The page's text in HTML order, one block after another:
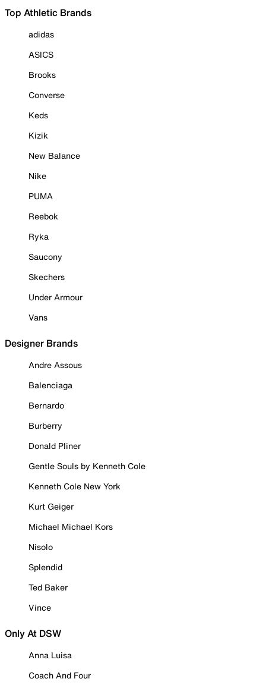
Top Athletic Brands
adidas
ASICS
Brooks
Converse
Keds
Kizik
New Balance
Nike
PUMA
Reebok
Ryka
Saucony
Skechers
Under Armour
Vans
Designer Brands
Andre Assous
Balenciaga
Bernardo
Burberry
Donald Pliner
Gentle Souls by Kenneth Cole
Kenneth Cole New York
Kurt Geiger
Michael Michael Kors
Nisolo
Splendid
Ted Baker
Vince
Only At DSW
Anna Luisa
Coach And Four